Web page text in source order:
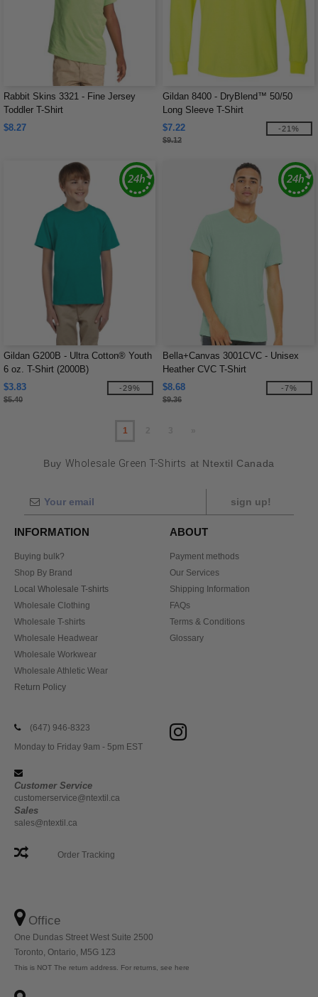
Rabbit Skins 3321 - Fine Jersey
Toddler T-Shirt
$8.27
Gildan 8400 - DryBlend™ 50/50
Long Sleeve T-Shirt
$7.22
$9.12
-21%
Gildan G200B - Ultra Cotton® Youth
6 oz. T-Shirt (2000B)
$3.83
$5.40
-29%
Bella+Canvas 3001CVC - Unisex
Heather CVC T-Shirt
$8.68
$9.36
-7%
1
Buy Wholesale Green T-Shirts at Ntextil Canada
sign up!
INFORMATION
Buying bulk?
Shop By Brand
Local Wholesale T-shirts
Wholesale Clothing
Wholesale T-shirts
Wholesale Headwear
Wholesale Workwear
Wholesale Athletic Wear
Return Policy
ABOUT
Payment methods
Our Services
Shipping Information
FAQs
Terms & Conditions
Glossary
(647) 946-8323
Monday to Friday 9am - 5pm EST
Customer Service
customerservice@ntextil.ca
Sales
sales@ntextil.ca
Order Tracking
Office
One Dundas Street West Suite 2500
Toronto, Ontario, M5G 1Z3
This is NOT The return address. For returns, see here